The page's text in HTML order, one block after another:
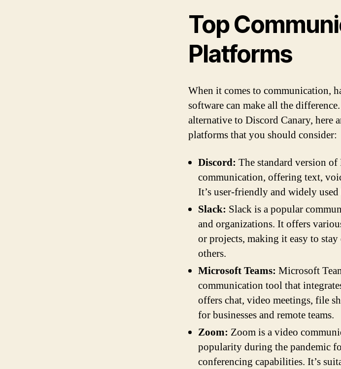
Top
Platforms
When it comes to communication,
software can make all the
alternative to Discord Canary, here
platforms that you should consider:
Discord: The standard version
communication, offering text,
It’s user-friendly and widely
Slack: Slack is a popular
and organizations. It offers
or projects, making it easy to
others.
Microsoft Teams: Microsoft
communication tool that
offers chat, video meetings, file
for businesses and remote teams.
Zoom: Zoom is a video
popularity during the pandemic
conferencing capabilities. It’s